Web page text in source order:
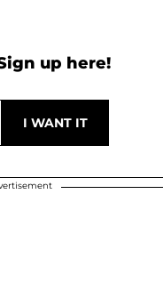
up here!